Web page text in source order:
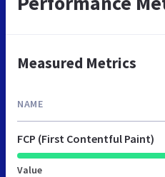
Measured Metrics
NAME
FCP (First Contentful Paint)
Value